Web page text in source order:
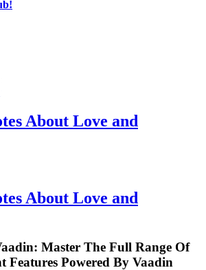
About Love and
About Love and
Master The Full Range Of
Features Powered By Vaadin